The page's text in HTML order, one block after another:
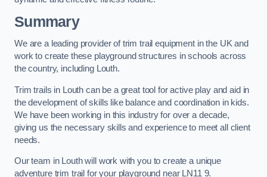
Summary
We are a leading provider of trim trail equipment in the UK and
work to create these playground structures in schools across
the country, including Louth.
Trim trails in Louth can be a great tool for active play and aid in
the development of skills like balance and coordination in kids.
We have been working in this industry for over a decade,
giving us the necessary skills and experience to meet all client
needs.
Our team in Louth will work with you to create a unique
adventure trim trail for your playground near LN11 9.